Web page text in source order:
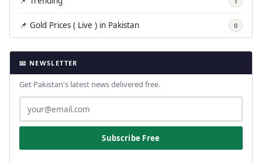
📌 Gold Prices ( Live ) in Pakistan 0
📧 NEWSLETTER
Get Pakistan's latest news delivered free.
Subscribe Free